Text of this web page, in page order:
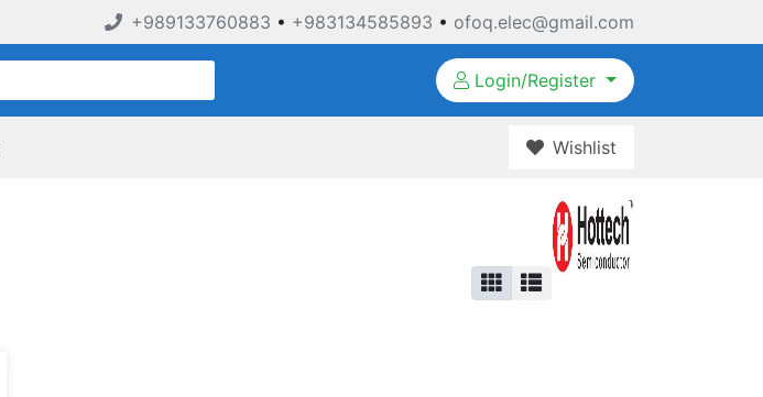
+989133760883 • +983134585893 • ofoq.elec@gmail.com
Login/Register
Wishlist